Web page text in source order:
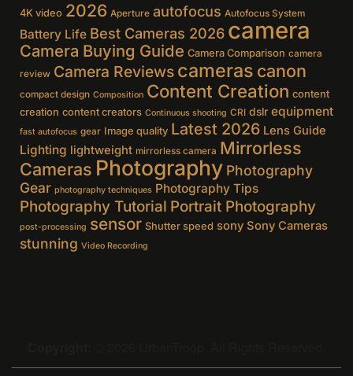
4K video 2026 Aperture autofocus Autofocus System
Battery Life Best Cameras 2026 camera
Camera Buying Guide Camera Comparison camera
review Camera Reviews cameras canon
compact design Composition Content Creation content
creation content creators Continuous shooting CRI dslr equipment
fast autofocus gear Image quality Latest 2026 Lens Guide
Lighting lightweight mirrorless camera Mirrorless
Cameras Photography Photography
Gear photography techniques Photography Tips
Photography Tutorial Portrait Photography
post-processing sensor Shutter speed sony Sony Cameras
stunning Video Recording